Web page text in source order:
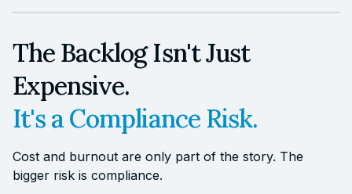
The Backlog Isn't Just
Expensive.
It's a Compliance Risk.
Cost and burnout are only part of the story. The
bigger risk is compliance.